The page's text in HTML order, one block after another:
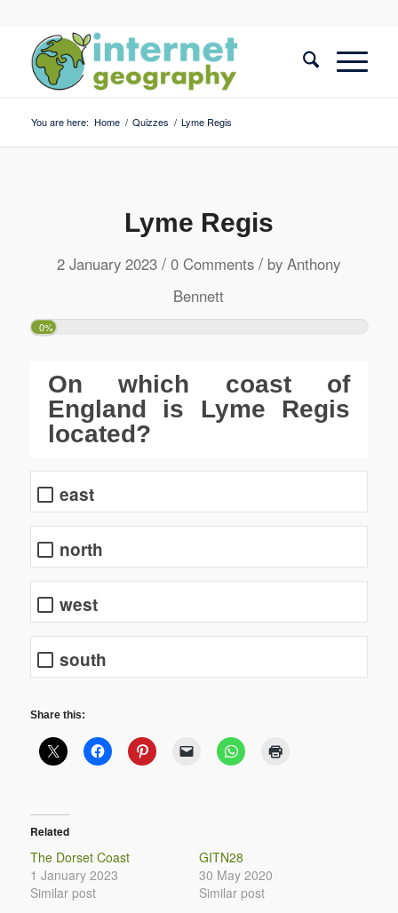
You are here: Home / Quizzes / Lyme Regis
Lyme Regis
2 January 2023 / 0 Comments / byAnthony
Bennett
0%
On which coast of
England is Lyme Regis
located?
east
north
west
south
Share this:
Related
The Dorset Coast
1 January 2023
Similar post
GITN28
30 May 2020
Similar post